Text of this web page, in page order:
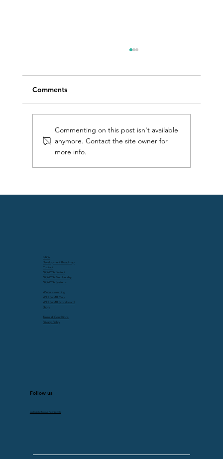
Getting started at 50: an open water
Comments
Commenting on this post isn't available
anymore. Contact the site owner for
more info.
Follow us
Subscribe to our newsletter
FAQs
Development Roadmap
Contact
NOWCA Protect
NOWCA Membership
NOWCA Systems
Winter swimming
Wild Sub10 Club
Wild Sub10 Scoreboard
Shop
Terms & Conditions
Privacy Policy